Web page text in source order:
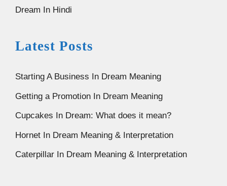
Dream In Hindi
Latest Posts
Starting A Business In Dream Meaning
Getting a Promotion In Dream Meaning
Cupcakes In Dream: What does it mean?
Hornet In Dream Meaning & Interpretation
Caterpillar In Dream Meaning & Interpretation